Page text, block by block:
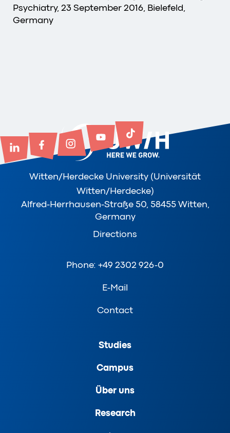
Psychiatry, 23 September 2016, Bielefeld,
Germany
Witten/Herdecke University (Universität
Witten/Herdecke)
Alfred-Herrhausen-Straße 50, 58455 Witten,
Germany
Directions
Phone: +49 2302 926-0
E-Mail
Contact
Studies
Campus
Über uns
Research